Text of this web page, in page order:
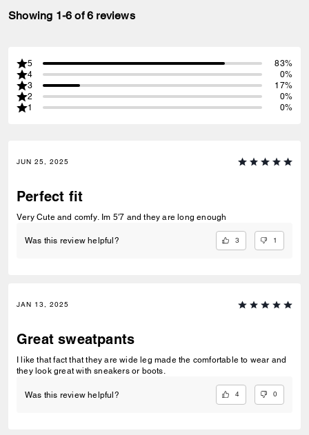
Showing 1-6 of 6 reviews
5
83%
4
0%
3
17%
2
0%
1
0%
JUN 25, 2025
Perfect fit
Very Cute and comfy. Im 5'7 and they are long enough
Was this review helpful? 3 1
JAN 13, 2025
Great sweatpants
I like that fact that they are wide leg made the comfortable to wear and
they look great with sneakers or boots.
Was this review helpful? 4 0